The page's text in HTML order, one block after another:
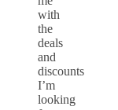
with
the
deals
and
discounts
I’m
looking